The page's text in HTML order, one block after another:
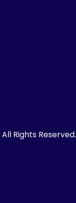
All Rights Reserved.